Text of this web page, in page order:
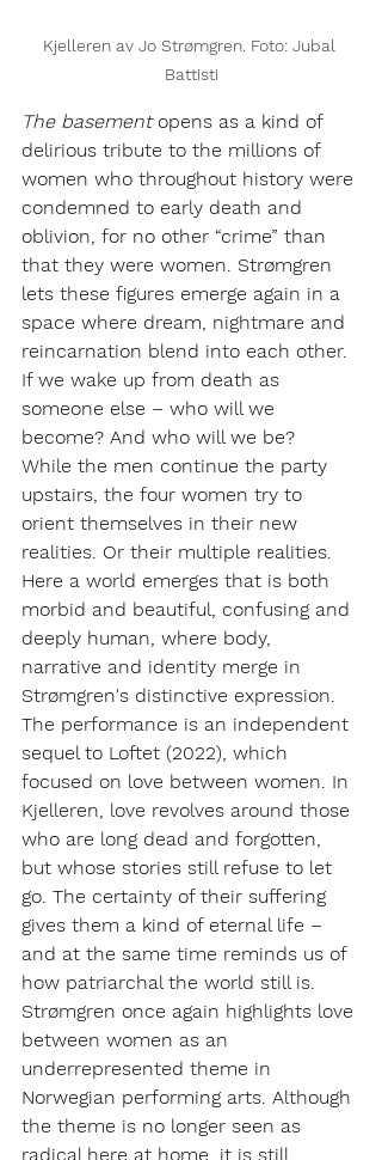
Kjelleren av Jo Strømgren. Foto: Jubal
Battisti
The basement opens as a kind of
delirious tribute to the millions of
women who throughout history were
condemned to early death and
oblivion, for no other “crime” than
that they were women. Strømgren
lets these figures emerge again in a
space where dream, nightmare and
reincarnation blend into each other.
If we wake up from death as
someone else – who will we
become? And who will we be?
While the men continue the party
upstairs, the four women try to
orient themselves in their new
realities. Or their multiple realities.
Here a world emerges that is both
morbid and beautiful, confusing and
deeply human, where body,
narrative and identity merge in
Strømgren's distinctive expression.
The performance is an independent
sequel to Loftet (2022), which
focused on love between women. In
Kjelleren, love revolves around those
who are long dead and forgotten,
but whose stories still refuse to let
go. The certainty of their suffering
gives them a kind of eternal life –
and at the same time reminds us of
how patriarchal the world still is.
Strømgren once again highlights love
between women as an
underrepresented theme in
Norwegian performing arts. Although
the theme is no longer seen as
radical here at home, it is still